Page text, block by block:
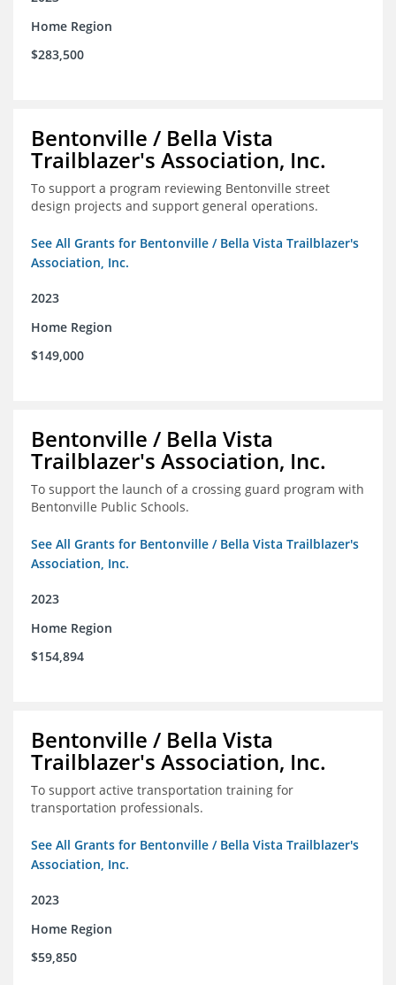
Home Region
$283,500
Bentonville / Bella Vista
Trailblazer's Association, Inc.
To support a program reviewing Bentonville street
design projects and support general operations.
See All Grants for Bentonville / Bella Vista Trailblazer's
Association, Inc.
2023
Home Region
$149,000
Bentonville / Bella Vista
Trailblazer's Association, Inc.
To support the launch of a crossing guard program with
Bentonville Public Schools.
See All Grants for Bentonville / Bella Vista Trailblazer's
Association, Inc.
2023
Home Region
$154,894
Bentonville / Bella Vista
Trailblazer's Association, Inc.
To support active transportation training for
transportation professionals.
See All Grants for Bentonville / Bella Vista Trailblazer's
Association, Inc.
2023
Home Region
$59,850